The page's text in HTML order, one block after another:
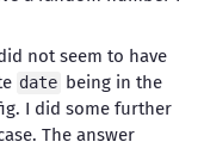
not seem to have
date being in the
I did some further
The answer